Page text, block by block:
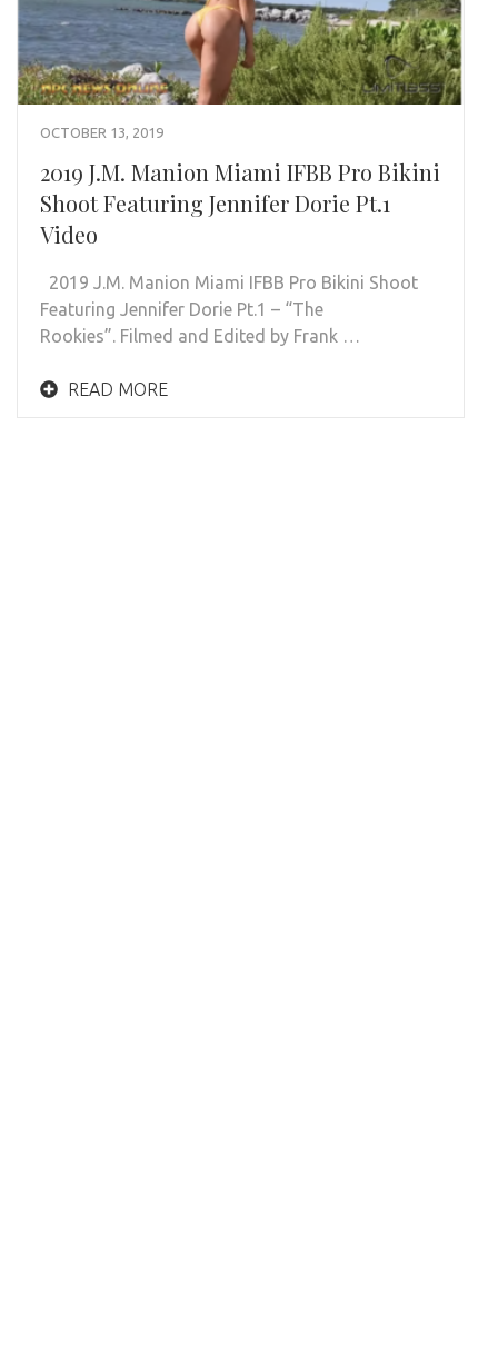
OCTOBER 13, 2019
2019 J.M. Manion Miami IFBB Pro Bikini
Shoot Featuring Jennifer Dorie Pt.1
Video
2019 J.M. Manion Miami IFBB Pro Bikini Shoot
Featuring Jennifer Dorie Pt.1 – “The
Rookies”. Filmed and Edited by Frank …
READ MORE